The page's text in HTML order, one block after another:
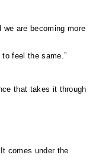
we are becoming more
feel the same.”
that takes it through
comes under the